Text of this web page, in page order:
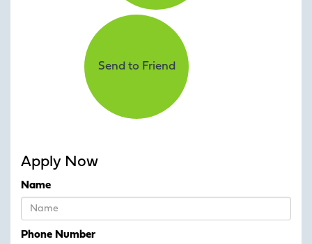
Send to Friend
Apply Now
Name
Phone Number